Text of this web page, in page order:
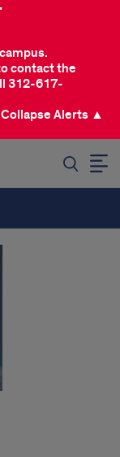
contact the
312-617-
Collapse Alerts ▲